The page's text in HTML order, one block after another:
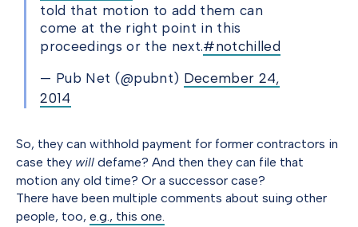
told that motion to add them can
come at the right point in this
proceedings or the next.#notchilled
— Pub Net (@pubnt) December 24,
2014
So, they can withhold payment for former contractors in
case they will defame? And then they can file that
motion any old time? Or a successor case?
There have been multiple comments about suing other
people, too, e.g., this one.